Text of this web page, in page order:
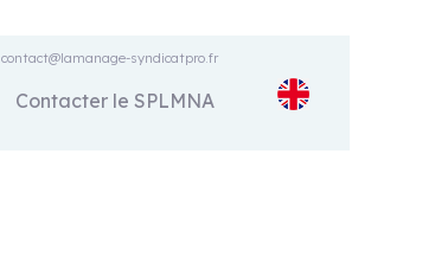
contact@lamanage-syndicatpro.fr
Contacter le SPLMNA